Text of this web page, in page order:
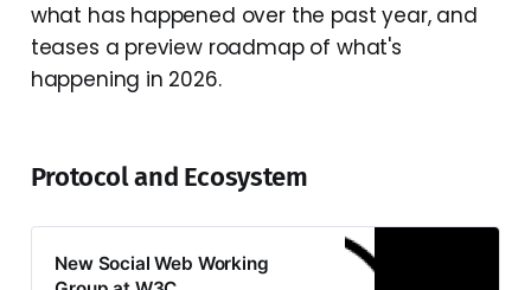
what has happened over the past year, and
teases a preview roadmap of what's
happening in 2026.
Protocol and Ecosystem
New Social Web Working